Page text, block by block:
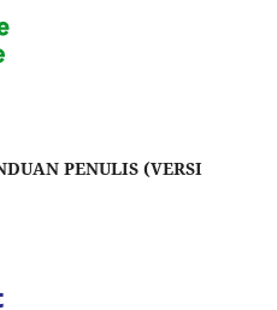
PENULIS (VERSI